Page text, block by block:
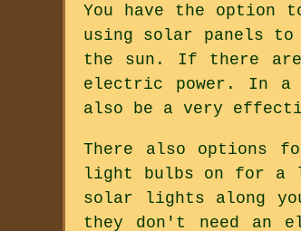
You have the option
using solar panels
the sun. If there
electric power. In a
also be a very
There also options
light bulbs on for a
solar lights along
they don't need an